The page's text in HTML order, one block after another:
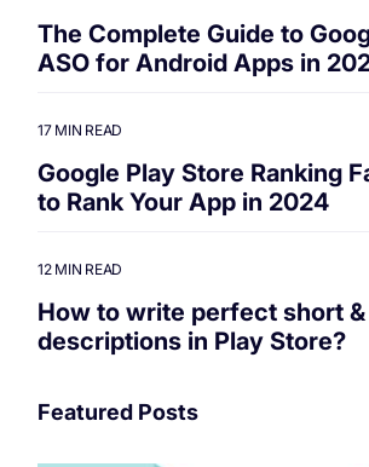
The Complete Guide to
ASO for Android Apps in
17 MIN READ
Google Play Store Ranking
to Rank Your App in 2024
12 MIN READ
How to write perfect short
descriptions in Play Store?
Featured Posts